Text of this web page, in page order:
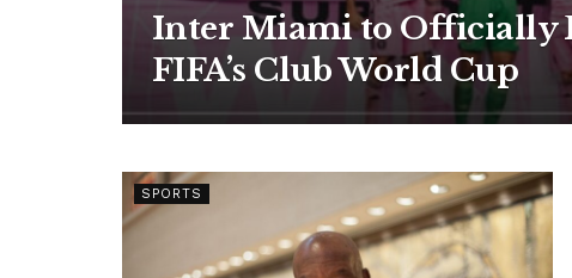
Inter Miami to Officially
FIFA’s Club World Cup
SPORTS